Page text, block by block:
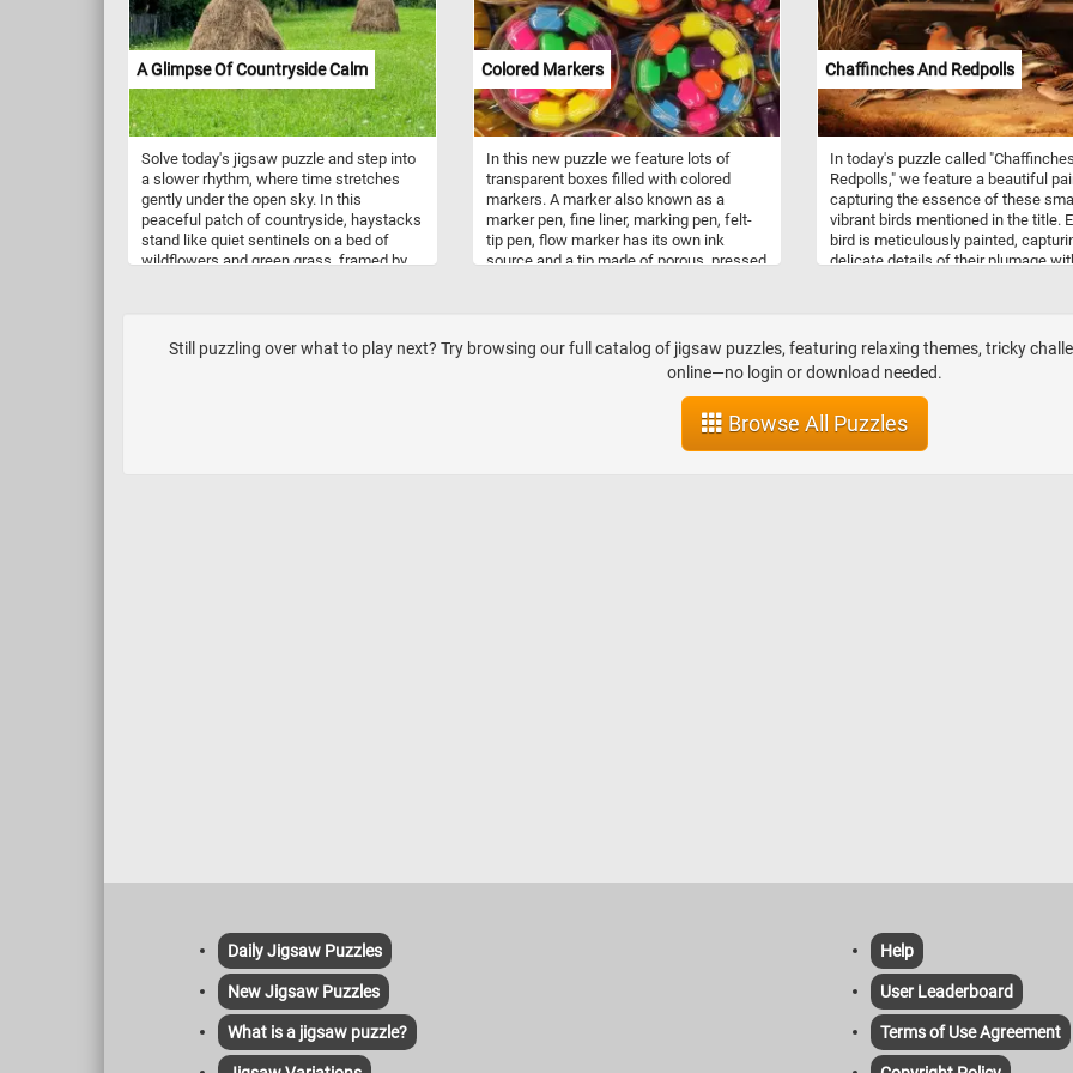
offers hours of engaging and satisfying
fun, resulting in a stunning visual
masterpiece.
A Glimpse Of Countryside Calm
Solve today's jigsaw puzzle and step into
a slower rhythm, where time stretches
gently under the open sky. In this
peaceful patch of countryside, haystacks
stand like quiet sentinels on a bed of
wildflowers and green grass, framed by
your eyes wander, breathe deeply, and
allow yourself to settle into the stillness.
Colored Markers
In this new puzzle we feature lots of
transparent boxes filled with colored
markers. A marker also known as a
marker pen, fine liner, marking pen, felt-
tip pen, flow marker has its own ink
source and a tip made of porous, pressed
whiteboards. Think you can put the
colorful markers in this new puzzle back
Chaffinches And Redpolls
In today's puzzle called
Redpolls," we feature a beautiful
capturing the essence of these
vibrant birds mentioned in the title.
bird is meticulously painted,
delicate details of their plumage
standing out against the earthy
the surroundings. Chaffinches are
commonly found throughout Europe,
western Asia, and parts of North
They are known for their striking
plumage, with males displaying pink
Still puzzling over what to play next? Try browsing our full catalog of jigsaw puzzles, featuring relaxing themes, tricky
online—no login or download needed.
Browse All Puzzles
Daily Jigsaw Puzzles
New Jigsaw Puzzles
What is a jigsaw puzzle?
Help
User Leaderboard
Terms of Use Agreement